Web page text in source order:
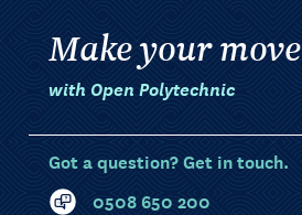
Make your move
with Open Polytechnic
Got a question? Get in touch.
0508 650 200